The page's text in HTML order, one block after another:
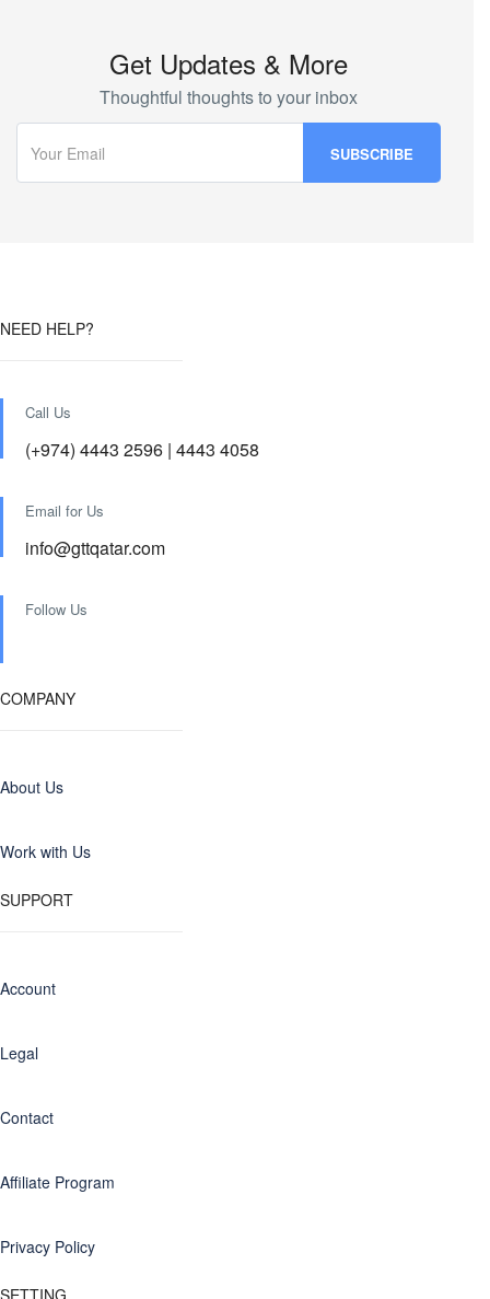
Get Updates & More
Thoughtful thoughts to your inbox
NEED HELP?
Call Us
(+974) 4443 2596 | 4443 4058
Email for Us
info@gttqatar.com
Follow Us
COMPANY
About Us
Work with Us
SUPPORT
Account
Legal
Contact
Affiliate Program
Privacy Policy
SETTING